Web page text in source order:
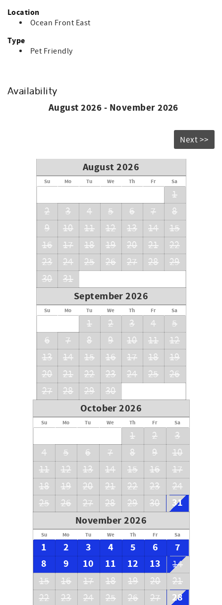
Location
Ocean Front East
Type
Pet Friendly
Availability
August 2026 - November 2026
Next >>
August 2026
Su Mo Tu We Th Fr Sa
1
2
3 4 5 6 7
8
9
10 11 12 13 14
15
16
17 18 19 20 21
22
23
24 25 26 27 28
29
30
31
September 2026
Su Mo Tu We Th Fr Sa
1 2 3 4
5
6
7 8 9 10 11
12
13
14 15 16 17 18
19
20
21 22 23 24 25
26
27
28 29 30
October 2026
Su Mo Tu We Th Fr Sa
1 2
3
4
5 6 7 8 9
10
11
12 13 14 15 16
17
18
19 20 21 22 23
24
25
26 27 28 29 30
31
November 2026
Su Mo Tu We Th Fr Sa
1 2 3 4 5 6
7
8
9 10 11 12 13
14
15
16 17 18 19 20
21
22
23 24 25 26 27
28